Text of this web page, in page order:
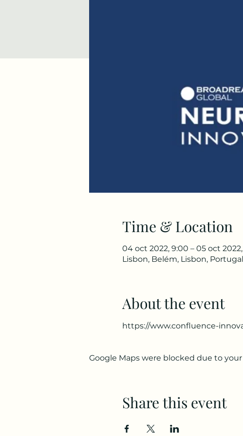
Time & Location
04 oct 2022, 9:00 – 05 oct 2022,
Lisbon, Belém, Lisbon, Portugal
About the event
https://www.confluence-
Google Maps were blocked due to
Share this event